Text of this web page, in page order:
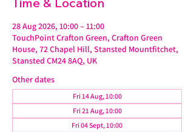
28 Aug 2026, 10:00 – 11:00
TouchPoint Crafton Green, Crafton Green
House, 72 Chapel Hill, Stansted Mountfitchet,
Stansted CM24 8AQ, UK
Other dates
Fri 14 Aug, 10:00
Fri 21 Aug, 10:00
Fri 04 Sept, 10:00